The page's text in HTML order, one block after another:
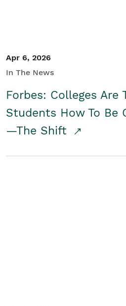
Apr 6, 2026
In The News
Forbes: Colleges Are
Students How To Be
—The Shift